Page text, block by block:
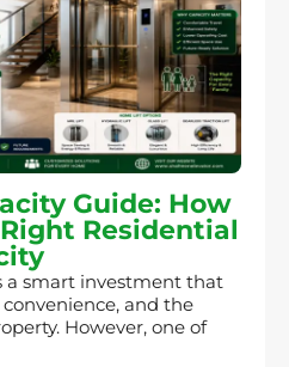
Guide: How
Residential
a smart investment that
and the
However, one of